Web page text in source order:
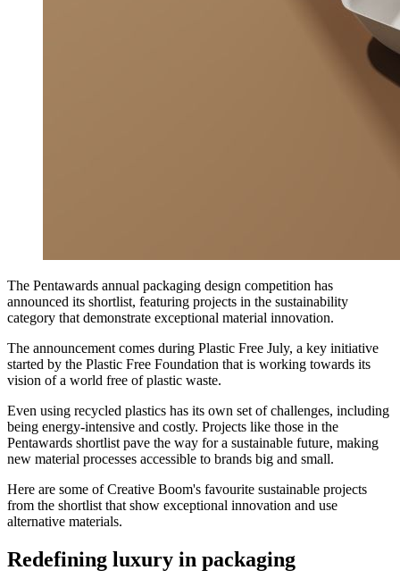
The Pentawards annual packaging design competition has
announced its shortlist, featuring projects in the sustainability
category that demonstrate exceptional material innovation.
The announcement comes during Plastic Free July, a key initiative
started by the Plastic Free Foundation that is working towards its
vision of a world free of plastic waste.
Even using recycled plastics has its own set of challenges, including
being energy-intensive and costly. Projects like those in the
Pentawards shortlist pave the way for a sustainable future, making
new material processes accessible to brands big and small.
Here are some of Creative Boom's favourite sustainable projects
from the shortlist that show exceptional innovation and use
alternative materials.
Redefining luxury in packaging